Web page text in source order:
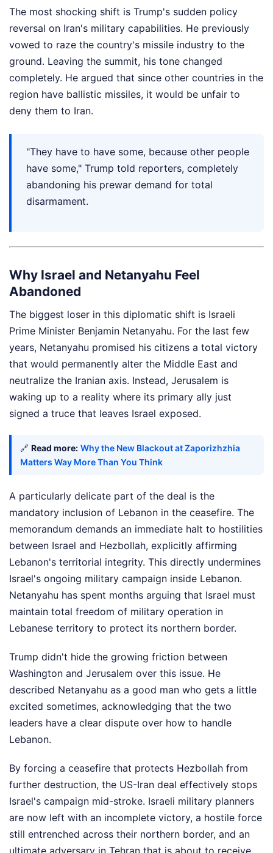
The most shocking shift is Trump's sudden policy
reversal on Iran's military capabilities. He previously
vowed to raze the country's missile industry to the
ground. Leaving the summit, his tone changed
completely. He argued that since other countries in the
region have ballistic missiles, it would be unfair to
deny them to Iran.
"They have to have some, because other people
have some," Trump told reporters, completely
abandoning his prewar demand for total
disarmament.
Why Israel and Netanyahu Feel
Abandoned
The biggest loser in this diplomatic shift is Israeli
Prime Minister Benjamin Netanyahu. For the last few
years, Netanyahu promised his citizens a total victory
that would permanently alter the Middle East and
neutralize the Iranian axis. Instead, Jerusalem is
waking up to a reality where its primary ally just
signed a truce that leaves Israel exposed.
🔗 Read more: Why the New Blackout at Zaporizhzhia
Matters Way More Than You Think
A particularly delicate part of the deal is the
mandatory inclusion of Lebanon in the ceasefire. The
memorandum demands an immediate halt to hostilities
between Israel and Hezbollah, explicitly affirming
Lebanon's territorial integrity. This directly undermines
Israel's ongoing military campaign inside Lebanon.
Netanyahu has spent months arguing that Israel must
maintain total freedom of military operation in
Lebanese territory to protect its northern border.
Trump didn't hide the growing friction between
Washington and Jerusalem over this issue. He
described Netanyahu as a good man who gets a little
excited sometimes, acknowledging that the two
leaders have a clear dispute over how to handle
Lebanon.
By forcing a ceasefire that protects Hezbollah from
further destruction, the US-Iran deal effectively stops
Israel's campaign mid-stroke. Israeli military planners
are now left with an incomplete victory, a hostile force
still entrenched across their northern border, and an
ultimate adversary in Tehran that is about to receive